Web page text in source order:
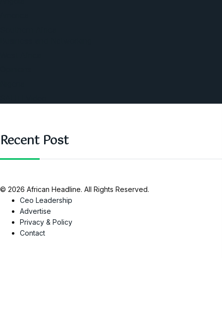
Recent Post
© 2026 African Headline. All Rights Reserved.
Ceo Leadership
Advertise
Privacy & Policy
Contact